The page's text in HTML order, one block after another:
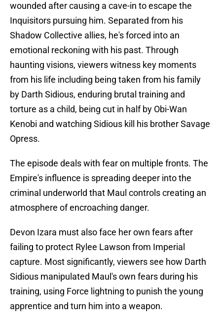
wounded after causing a cave-in to escape the
Inquisitors pursuing him. Separated from his
Shadow Collective allies, he's forced into an
emotional reckoning with his past. Through
haunting visions, viewers witness key moments
from his life including being taken from his family
by Darth Sidious, enduring brutal training and
torture as a child, being cut in half by Obi-Wan
Kenobi and watching Sidious kill his brother Savage
Opress.
The episode deals with fear on multiple fronts. The
Empire's influence is spreading deeper into the
criminal underworld that Maul controls creating an
atmosphere of encroaching danger.
Devon Izara must also face her own fears after
failing to protect Rylee Lawson from Imperial
capture. Most significantly, viewers see how Darth
Sidious manipulated Maul's own fears during his
training, using Force lightning to punish the young
apprentice and turn him into a weapon.